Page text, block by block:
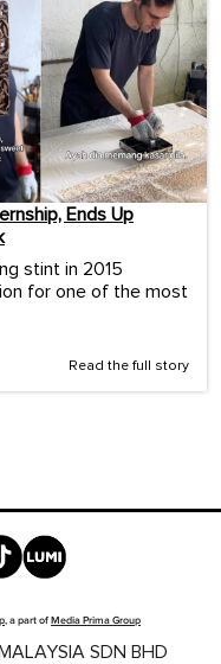
Ends Up
stint in 2015
for one of the most
Read the full story
, a part ofMedia Prima Group
SDN BHD